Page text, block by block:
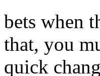
bets when
that, you
quick